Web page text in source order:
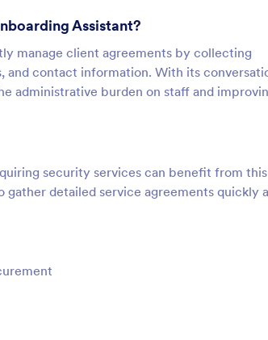
Assistant?
manage client agreements by collecting
and contact information. With its
administrative burden on staff and
security services can benefit from
detailed service agreements quickly